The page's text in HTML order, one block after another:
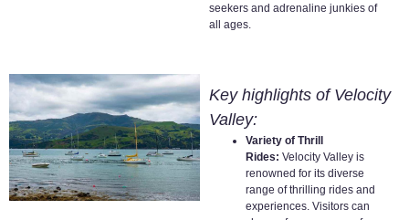
seekers and adrenaline junkies of
all ages.
Key highlights of Velocity
Valley:
Variety of Thrill
Rides: Velocity Valley is
renowned for its diverse
range of thrilling rides and
experiences. Visitors can